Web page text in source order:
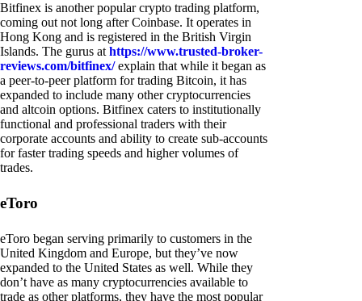
Bitfinex is another popular crypto trading platform,
coming out not long after Coinbase. It operates in
Hong Kong and is registered in the British Virgin
Islands. The gurus at https://www.trusted-broker-
reviews.com/bitfinex/explain that while it began as
a peer-to-peer platform for trading Bitcoin, it has
expanded to include many other cryptocurrencies
and altcoin options. Bitfinex caters to institutionally
functional and professional traders with their
corporate accounts and ability to create sub-accounts
for faster trading speeds and higher volumes of
trades.
eToro
eToro began serving primarily to customers in the
United Kingdom and Europe, but they’ve now
expanded to the United States as well. While they
don’t have as many cryptocurrencies available to
trade as other platforms, they have the most popular